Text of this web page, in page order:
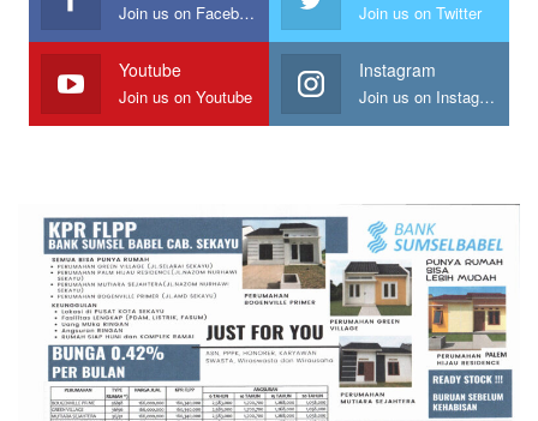
Join us on Facebook Join us on Twitter
Youtube
Join us on Youtube
Instagram
Join us on Instagram